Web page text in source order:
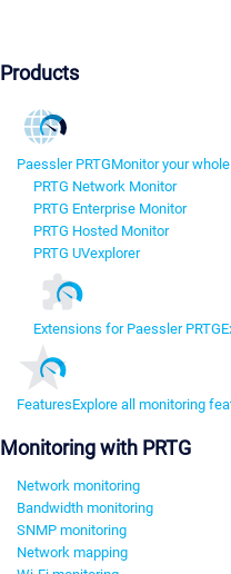
Products
Paessler PRTGMonitor your
PRTG Network Monitor
PRTG Enterprise Monitor
PRTG Hosted Monitor
PRTG UVexplorer
Extensions for Paessler PRTG
FeaturesExplore all monitoring
Monitoring with PRTG
Network monitoring
Bandwidth monitoring
SNMP monitoring
Network mapping